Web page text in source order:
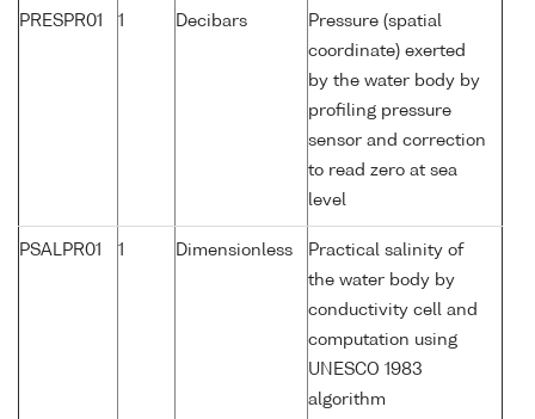
PRESPR01 1 Decibars
Pressure (spatial
coordinate) exerted
by the water body by
profiling pressure
sensor and correction
to read zero at sea
level
PSALPR01 1 Dimensionless
Practical salinity of
the water body by
conductivity cell and
computation using
UNESCO 1983
algorithm